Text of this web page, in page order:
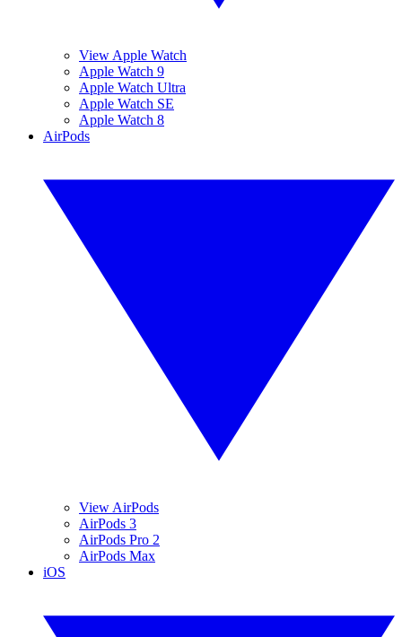
View Apple Watch
Apple Watch 9
Apple Watch Ultra
Apple Watch SE
Apple Watch 8
AirPods
View AirPods
AirPods 3
AirPods Pro 2
AirPods Max
iOS